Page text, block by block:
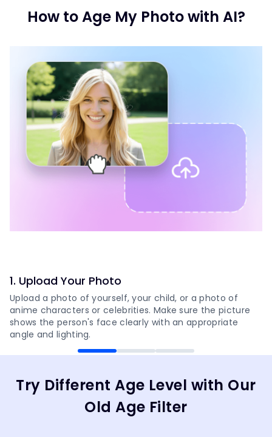
How to Age My Photo with AI?
1. Upload Your Photo
Upload a photo of yourself, your child, or a photo of
anime characters or celebrities. Make sure the picture
shows the person's face clearly with an appropriate
angle and lighting.
Try Different Age Level with Our
Old Age Filter